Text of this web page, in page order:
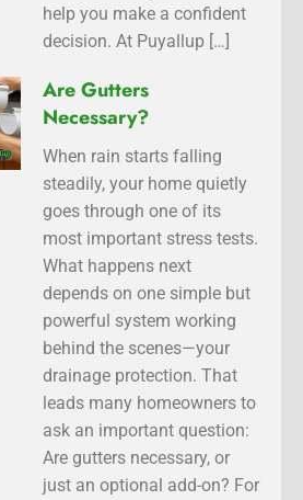
help you make a confident
decision. At Puyallup […]
Are Gutters
Necessary?
When rain starts falling
steadily, your home quietly
goes through one of its
most important stress tests.
What happens next
depends on one simple but
powerful system working
behind the scenes—your
drainage protection. That
leads many homeowners to
ask an important question:
Are gutters necessary, or
just an optional add-on? For